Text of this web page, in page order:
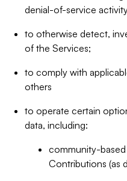
denial-of-service
to otherwise detect,
of the Services;
to comply with
others
to operate certain
data, including:
community-
Contributions (as